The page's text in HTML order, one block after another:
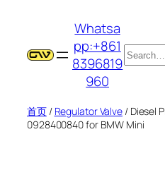
Whatsa
pp:+861
8396819
960
搜
索
首页/ Regulator Valve / Diesel
0928400840 for BMW Mini